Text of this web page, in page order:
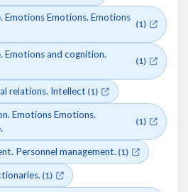
Emotions Emotions. Emotions
(1)
Emotions and cognition.
(1)
relations. Intellect (1)
Emotions Emotions.
(1)
Personnel management. (1)
(1)